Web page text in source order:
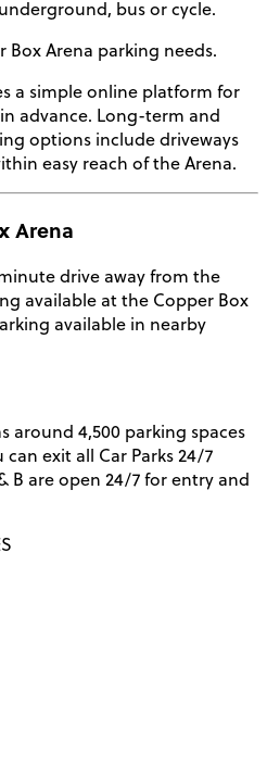
bus or cycle.
Box Arena parking needs.
a simple online platform for
advance. Long-term and
options include driveways
easy reach of the Arena.
Arena
drive away from the
available at the Copper Box
available in nearby
around 4,500 parking spaces
can exit all Car Parks 24/7
B are open 24/7 for entry and